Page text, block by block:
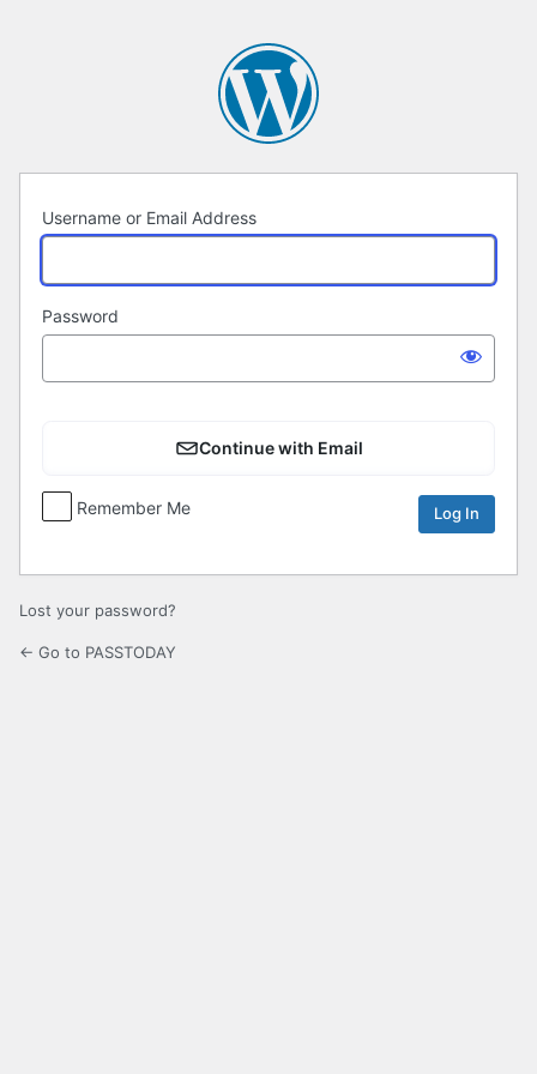
Username or Email Address
Password
Continue with Email
Remember Me
Lost your password?
← Go to PASSTODAY